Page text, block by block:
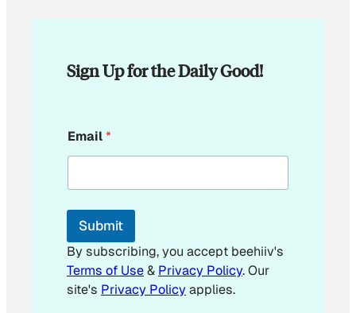
Sign Up for the Daily Good!
m
a
l
m
i
l
Email*
Submit
By subscribing, you accept beehiiv's
Terms of Use& Privacy Policy. Our
site's Privacy Policyapplies.